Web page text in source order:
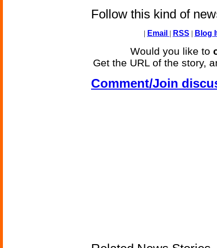
Follow this kind of
| Email | RSS | Blog
Would you like to
Get the URL of the story,
Comment/Join